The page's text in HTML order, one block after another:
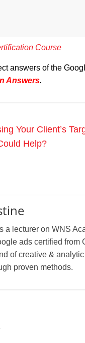
Course
answers of the
Answers.
Your Client’s
Help?
a lecturer on WNS
ads certified from
of creative &
proven methods.